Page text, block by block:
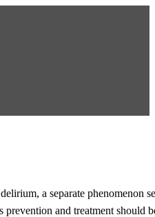
a separate phenomenon
and treatment should